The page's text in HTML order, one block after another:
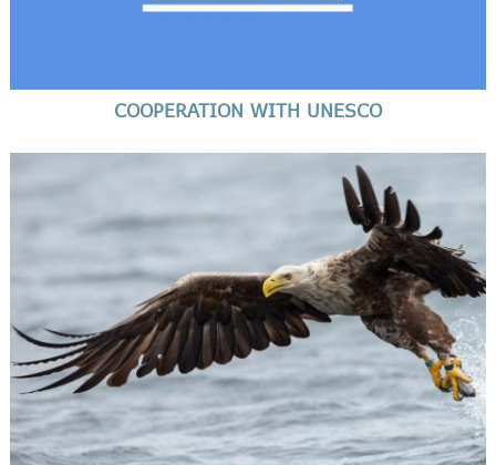
COOPERATION WITH UNESCO